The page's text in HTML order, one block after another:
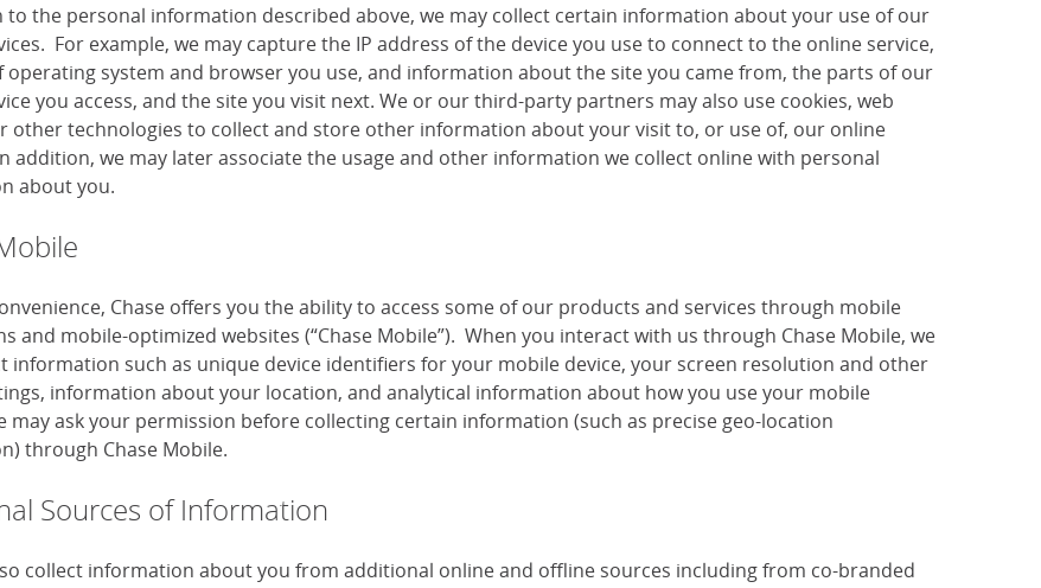
to the personal information described above, we may collect certain information about your use of our
For example, we may capture the IP address of the device you use to connect to the online service,
operating system and browser you use, and information about the site you came from, the parts of our
you access, and the site you visit next. We or our third-party partners may also use cookies, web
other technologies to collect and store other information about your visit to, or use of, our online
addition, we may later associate the usage and other information we collect online with personal
about you.
Chase offers you the ability to access some of our products and services through mobile
and mobile-optimized websites (“Chase Mobile”). When you interact with us through Chase Mobile, we
information such as unique device identifiers for your mobile device, your screen resolution and other
information about your location, and analytical information about how you use your mobile
may ask your permission before collecting certain information (such as precise geo-location
through Chase Mobile.
Sources of Information
collect information about you from additional online and offline sources including from co-branded